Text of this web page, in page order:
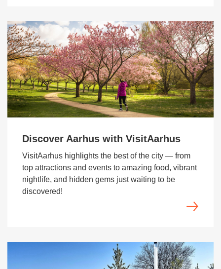
Discover Aarhus with VisitAarhus
VisitAarhus highlights the best of the city — from
top attractions and events to amazing food, vibrant
nightlife, and hidden gems just waiting to be
discovered!